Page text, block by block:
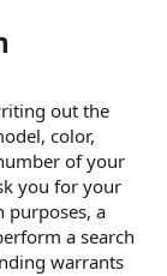
out the
color,
of your
you for your
purposes, a
a search
warrants